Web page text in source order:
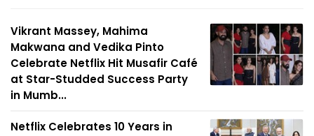
Vikrant Massey, Mahima
Makwana and Vedika Pinto
Celebrate Netflix Hit Musafir Café
at Star-Studded Success Party
in Mumb...
Netflix Celebrates 10 Years in